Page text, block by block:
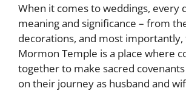
When it comes to weddings, every
meaning and significance – from
decorations, and most importantly,
Mormon Temple is a place where
together to make sacred
on their journey as husband and